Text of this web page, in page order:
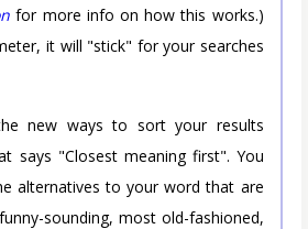
for more info on how this works.)
it will "stick" for your searches
new ways to sort your results
says "Closest meaning first". You
alternatives to your word that are
sounding, most old-fashioned,